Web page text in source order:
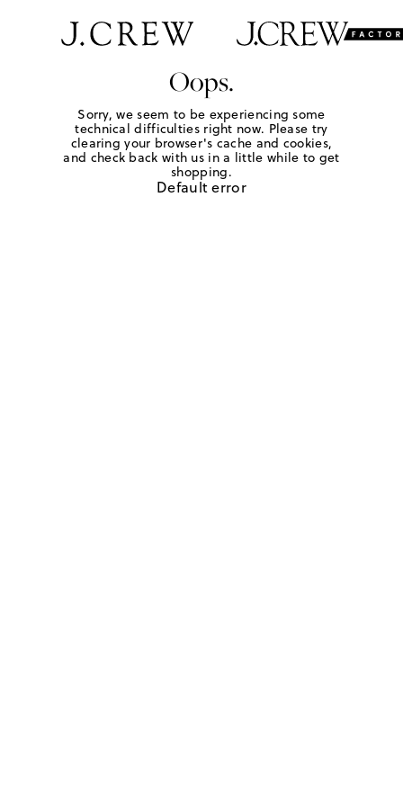
Oops.
Sorry, we seem to be experiencing some
technical difficulties right now. Please try
clearing your browser's cache and cookies,
and check back with us in a little while to get
shopping.
Default error